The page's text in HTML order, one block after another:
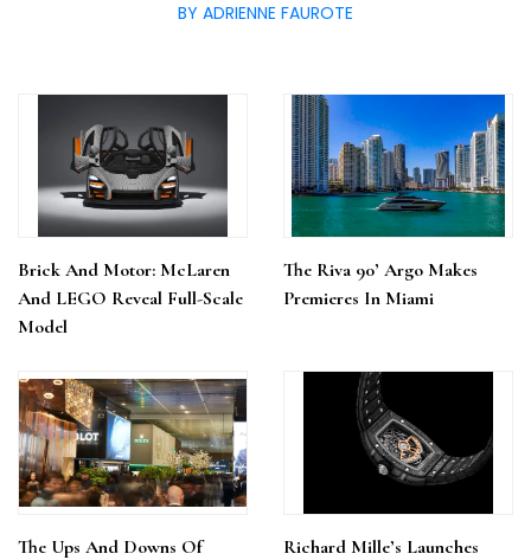
BY ADRIENNE FAUROTE
Brick And Motor: McLaren
And LEGO Reveal Full-Scale
Model
The Riva 90’ Argo Makes
Premieres In Miami
The Ups And Downs Of
Richard Mille’s Launches